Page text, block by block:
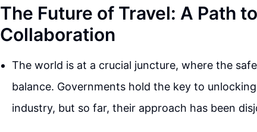
The Future of Travel: A Path
Collaboration
The world is at a crucial juncture, where the
balance. Governments hold the key to
industry, but so far, their approach has been